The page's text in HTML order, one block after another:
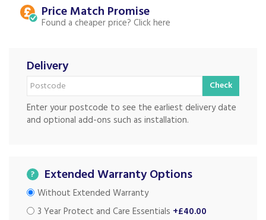
Price Match
Found a cheaper price?
Delivery
Check
Enter your postcode to see the earliest delivery date
and optional add-ons such as installation.
? Extended Warranty Options
Without Extended Warranty
3 Year Protect and Care Essentials +£40.00